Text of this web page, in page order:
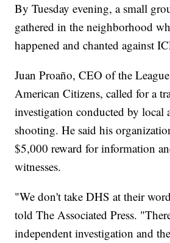
By Tuesday evening, a small
gathered in the neighborhood
happened and chanted against
Juan Proaño, CEO of the
American Citizens, called for a
investigation conducted by local
shooting. He said his
$5,000 reward for information
witnesses.
"We don't take DHS at their
told The Associated Press.
independent investigation and